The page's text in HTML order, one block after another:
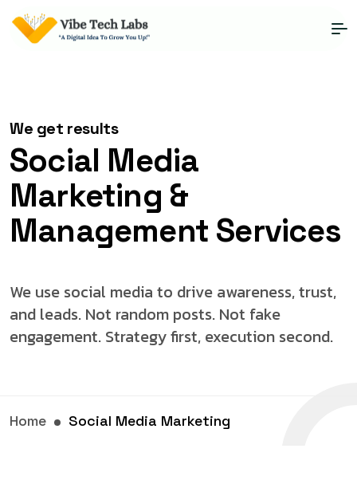
Social
We get results
Social Media
Marketing &
Management Services
We use social media to drive awareness, trust,
and leads. Not random posts. Not fake
engagement. Strategy first, execution second.
Home Social Media Marketing